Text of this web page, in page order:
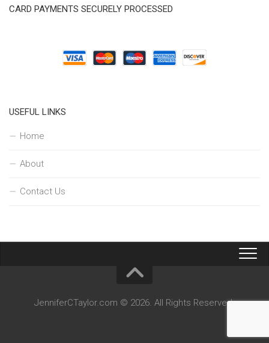
CARD PAYMENTS SECURELY PROCESSED
USEFUL LINKS
Home
About
Contact Us
JenniferCTaylor.com © 2026. All Rights Reserved.